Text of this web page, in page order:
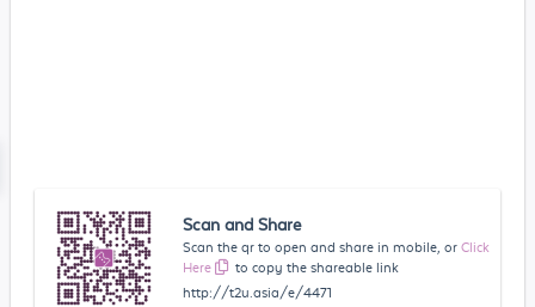
Scan and Share
Scan the qr to open and share in mobile, or Click
Here
to copy the shareable link
http://t2u.asia/e/4471